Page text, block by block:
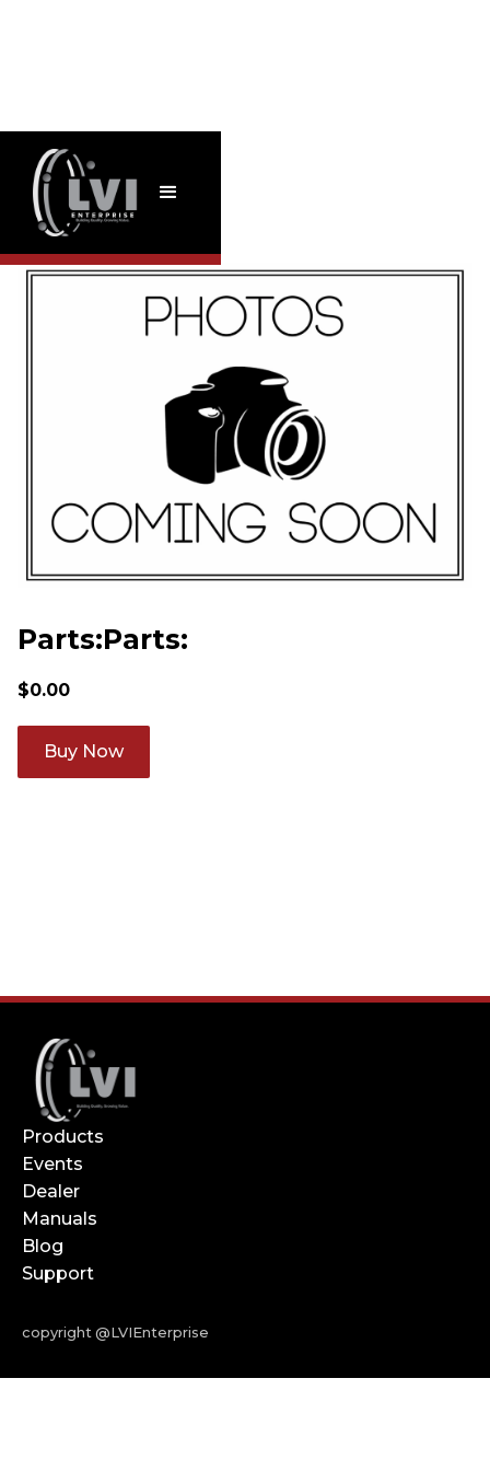
Parts:Parts:
$0.00
Products
Events
Dealer
Manuals
Blog
Support
copyright @LVIEnterprise